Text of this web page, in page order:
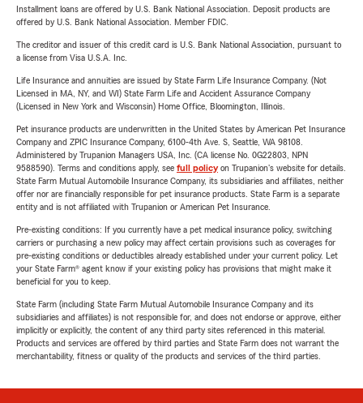
Installment loans are offered by U.S. Bank National Association. Deposit products are
offered by U.S. Bank National Association. Member FDIC.
The creditor and issuer of this credit card is U.S. Bank National Association, pursuant to
a license from Visa U.S.A. Inc.
Life Insurance and annuities are issued by State Farm Life Insurance Company. (Not
Licensed in MA, NY, and WI) State Farm Life and Accident Assurance Company
(Licensed in New York and Wisconsin) Home Office, Bloomington, Illinois.
Pet insurance products are underwritten in the United States by American Pet Insurance
Company and ZPIC Insurance Company, 6100-4th Ave. S, Seattle, WA 98108.
Administered by Trupanion Managers USA, Inc. (CA license No. 0G22803, NPN
9588590). Terms and conditions apply, see full policyon Trupanion's website for details.
State Farm Mutual Automobile Insurance Company, its subsidiaries and affiliates, neither
offer nor are financially responsible for pet insurance products. State Farm is a separate
entity and is not affiliated with Trupanion or American Pet Insurance.
Pre-existing conditions: If you currently have a pet medical insurance policy, switching
carriers or purchasing a new policy may affect certain provisions such as coverages for
pre-existing conditions or deductibles already established under your current policy. Let
your State Farm® agent know if your existing policy has provisions that might make it
beneficial for you to keep.
State Farm (including State Farm Mutual Automobile Insurance Company and its
subsidiaries and affiliates) is not responsible for, and does not endorse or approve, either
implicitly or explicitly, the content of any third party sites referenced in this material.
Products and services are offered by third parties and State Farm does not warrant the
merchantability, fitness or quality of the products and services of the third parties.